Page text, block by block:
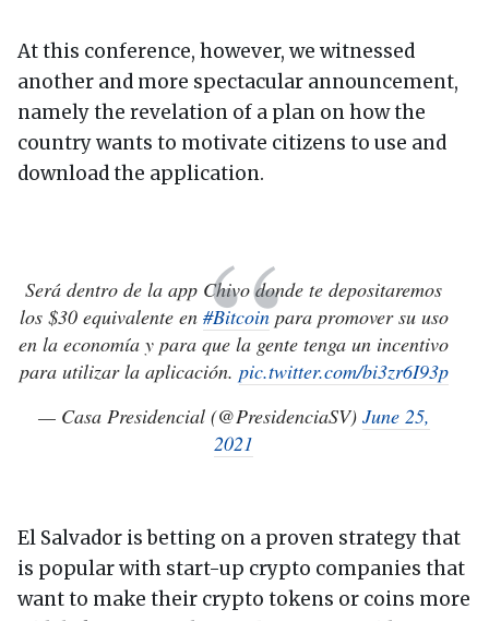
At this conference, however, we witnessed
another and more spectacular announcement,
namely the revelation of a plan on how the
country wants to motivate citizens to use and
download the application.
Será dentro de la app Chivo donde te depositaremos
los $30 equivalente en #Bitcoinpara promover su uso
en la economía y para que la gente tenga un incentivo
para utilizar la aplicación. pic.twitter.com/bi3zr6I93p
— Casa Presidencial (@PresidenciaSV) June 25,
2021
El Salvador is betting on a proven strategy that
is popular with start-up crypto companies that
want to make their crypto tokens or coins more